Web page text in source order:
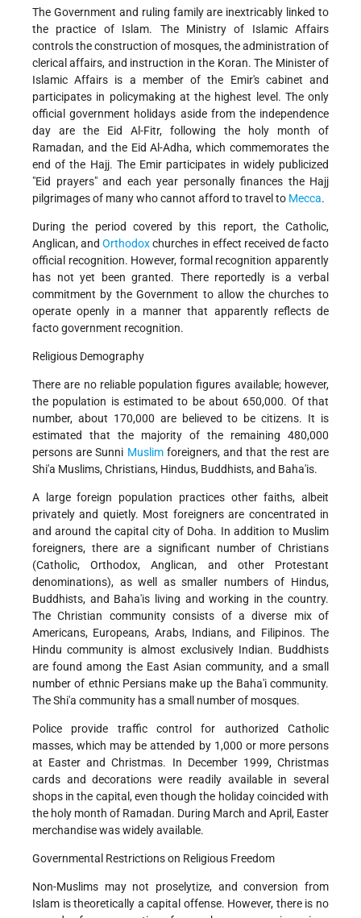
The Government and ruling family are inextricably linked to
the practice of Islam. The Ministry of Islamic Affairs
controls the construction of mosques, the administration of
clerical affairs, and instruction in the Koran. The Minister of
Islamic Affairs is a member of the Emir's cabinet and
participates in policymaking at the highest level. The only
official government holidays aside from the independence
day are the Eid Al-Fitr, following the holy month of
Ramadan, and the Eid Al-Adha, which commemorates the
end of the Hajj. The Emir participates in widely publicized
"Eid prayers" and each year personally finances the Hajj
pilgrimages of many who cannot afford to travel to Mecca.
During the period covered by this report, the Catholic,
Anglican, andOrthodoxchurches in effect received de facto
official recognition. However, formal recognition apparently
has not yet been granted. There reportedly is a verbal
commitment by the Government to allow the churches to
operate openly in a manner that apparently reflects de
facto government recognition.
Religious Demography
There are no reliable population figures available; however,
the population is estimated to be about 650,000. Of that
number, about 170,000 are believed to be citizens. It is
estimated that the majority of the remaining 480,000
persons are Sunni Muslimforeigners, and that the rest are
Shi'a Muslims, Christians, Hindus, Buddhists, and Baha'is.
A large foreign population practices other faiths, albeit
privately and quietly. Most foreigners are concentrated in
and around the capital city of Doha. In addition to Muslim
foreigners, there are a significant number of Christians
(Catholic, Orthodox, Anglican, and other Protestant
denominations), as well as smaller numbers of Hindus,
Buddhists, and Baha'is living and working in the country.
The Christian community consists of a diverse mix of
Americans, Europeans, Arabs, Indians, and Filipinos. The
Hindu community is almost exclusively Indian. Buddhists
are found among the East Asian community, and a small
number of ethnic Persians make up the Baha'i community.
The Shi'a community has a small number of mosques.
Police provide traffic control for authorized Catholic
masses, which may be attended by 1,000 or more persons
at Easter and Christmas. In December 1999, Christmas
cards and decorations were readily available in several
shops in the capital, even though the holiday coincided with
the holy month of Ramadan. During March and April, Easter
merchandise was widely available.
Governmental Restrictions on Religious Freedom
Non-Muslims may not proselytize, and conversion from
Islam is theoretically a capital offense. However, there is no